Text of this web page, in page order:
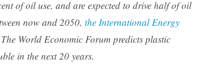
of oil use, and are expected to drive half of oil
now and 2050, the International Energy
The World Economic Forum predicts plastic
in the next 20 years.